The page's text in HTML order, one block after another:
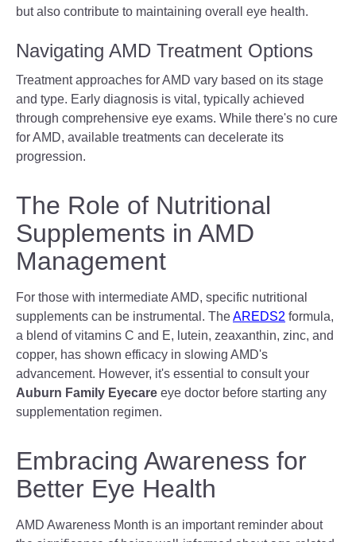
but also contribute to maintaining overall eye health.
Navigating AMD Treatment Options
Treatment approaches for AMD vary based on its stage
and type. Early diagnosis is vital, typically achieved
through comprehensive eye exams. While there's no cure
for AMD, available treatments can decelerate its
progression.
The Role of Nutritional
Supplements in AMD
Management
For those with intermediate AMD, specific nutritional
supplements can be instrumental. TheAREDS2 formula,
a blend of vitamins C and E, lutein, zeaxanthin, zinc, and
copper, has shown efficacy in slowing AMD's
advancement. However, it's essential to consult your
Auburn Family Eyecare eye doctor before starting any
supplementation regimen.
Embracing Awareness for
Better Eye Health
AMD Awareness Month is an important reminder about